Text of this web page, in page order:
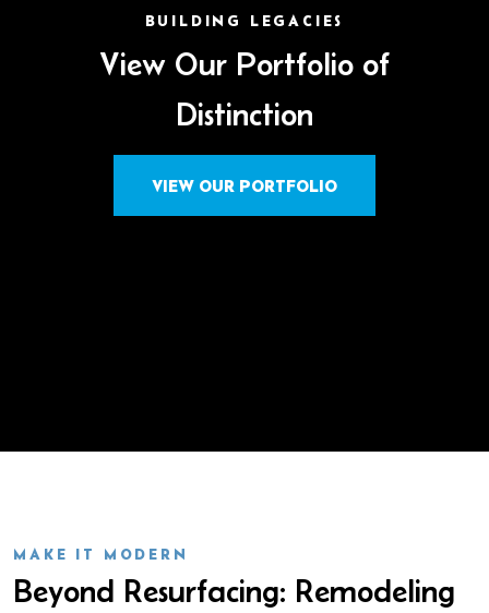
BUILDING LEGACIES
View Our Portfolio of
Distinction
VIEW OUR PORTFOLIO
MAKE IT MODERN
Beyond Resurfacing: Remodeling